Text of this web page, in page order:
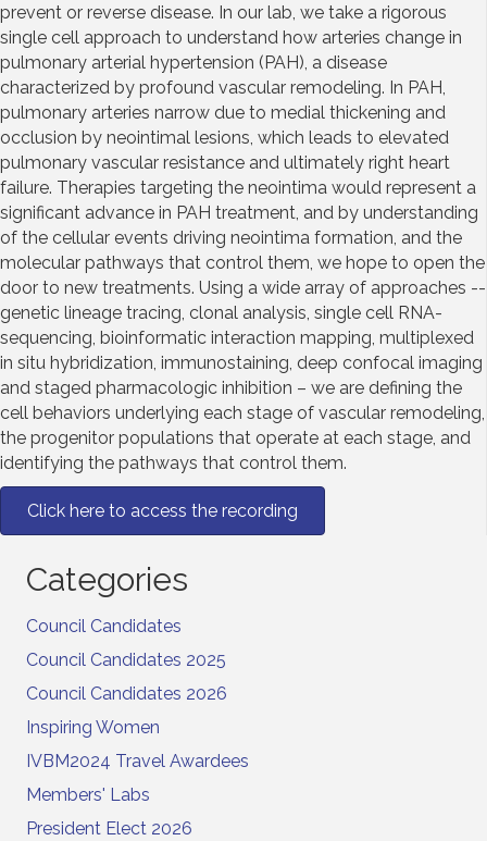
prevent or reverse disease. In our lab, we take a rigorous
single cell approach to understand how arteries change in
pulmonary arterial hypertension (PAH), a disease
characterized by profound vascular remodeling. In PAH,
pulmonary arteries narrow due to medial thickening and
occlusion by neointimal lesions, which leads to elevated
pulmonary vascular resistance and ultimately right heart
failure. Therapies targeting the neointima would represent a
significant advance in PAH treatment, and by understanding
of the cellular events driving neointima formation, and the
molecular pathways that control them, we hope to open the
door to new treatments. Using a wide array of approaches --
genetic lineage tracing, clonal analysis, single cell RNA-
sequencing, bioinformatic interaction mapping, multiplexed
in situ hybridization, immunostaining, deep confocal imaging
and staged pharmacologic inhibition – we are defining the
cell behaviors underlying each stage of vascular remodeling,
the progenitor populations that operate at each stage, and
identifying the pathways that control them.
Click here to access the recording
Categories
Council Candidates
Council Candidates 2025
Council Candidates 2026
Inspiring Women
IVBM2024 Travel Awardees
Members' Labs
President Elect 2026